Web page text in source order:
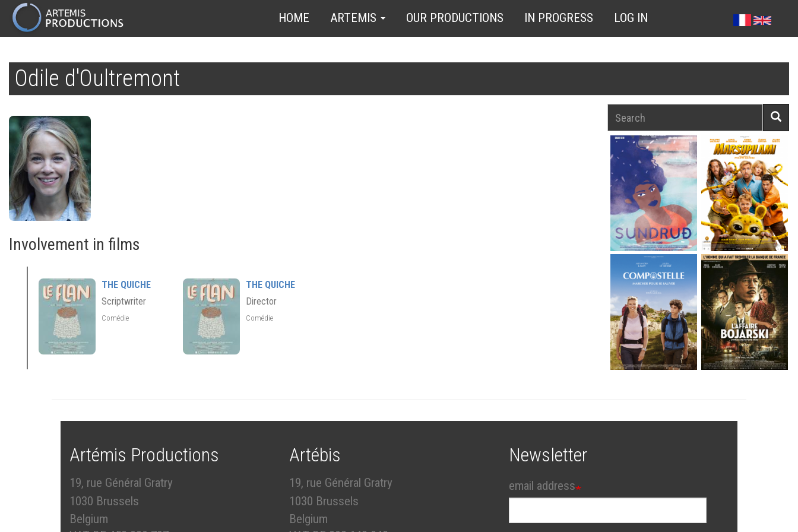
main
content
MAIN
NAVIGATION
HOME ARTEMIS OUR PRODUCTIONS IN PROGRESS LOG IN
Odile d'Oultremont
Involvement in films
THE QUICHE
Scriptwriter
Comédie
THE QUICHE
Director
Comédie
Artémis Productions
19, rue Général Gratry
1030 Brussels
Belgium
Artébis
19, rue Général Gratry
1030 Brussels
Belgium
Newsletter
email address